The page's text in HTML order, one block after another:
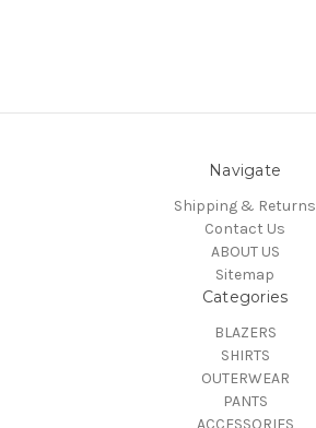
Navigate
Shipping & Returns
Contact Us
ABOUT US
Sitemap
Categories
BLAZERS
SHIRTS
OUTERWEAR
PANTS